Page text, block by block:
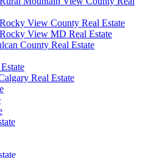
View County Real Estate
View MD Real Estate
County Real Estate
Real Estate